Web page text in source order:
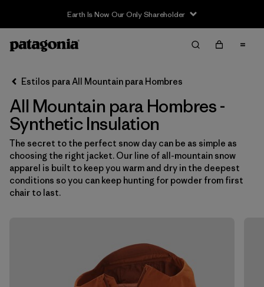
Earth Is Now Our Only Shareholder
Filter & Sort
Ordenar Por
Filtrar por
Category
Filtrar por
Price
Filtrar por
Size
Features & Processes
Estilos para All Mountain para Hombres
All Mountain para Hombres -
Synthetic Insulation
The secret to the perfect snow day can be as simple as
choosing the right jacket. Our line of all-mountain snow
apparel is built to keep you warm and dry in the deepest
conditions so you can keep hunting for powder from first
chair to last.